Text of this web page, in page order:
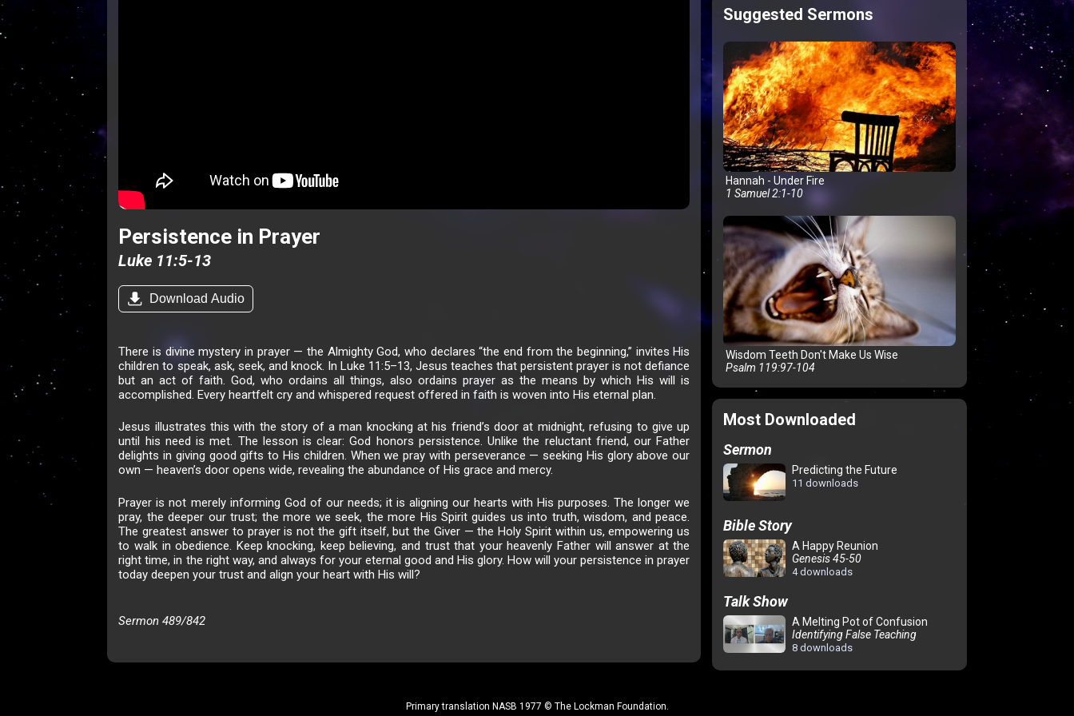
Persistence in Prayer
Luke 11:5-13
Download Audio
There is divine mystery in prayer — the Almighty God, who declares “the end from the beginning,” invites His
children to speak, ask, seek, and knock. In Luke 11:5–13, Jesus teaches that persistent prayer is not defiance
but an act of faith. God, who ordains all things, also ordains prayer as the means by which His will is
accomplished. Every heartfelt cry and whispered request offered in faith is woven into His eternal plan.
Jesus illustrates this with the story of a man knocking at his friend’s door at midnight, refusing to give up
until his need is met. The lesson is clear: God honors persistence. Unlike the reluctant friend, our Father
delights in giving good gifts to His children. When we pray with perseverance — seeking His glory above our
own — heaven’s door opens wide, revealing the abundance of His grace and mercy.
Prayer is not merely informing God of our needs; it is aligning our hearts with His purposes. The longer we
pray, the deeper our trust; the more we seek, the more His Spirit guides us into truth, wisdom, and peace.
The greatest answer to prayer is not the gift itself, but the Giver — the Holy Spirit within us, empowering us
to walk in obedience. Keep knocking, keep believing, and trust that your heavenly Father will answer at the
right time, in the right way, and always for your eternal good and His glory. How will your persistence in prayer
today deepen your trust and align your heart with His will?
Sermon 489/842
Suggested Sermons
Hannah - Under Fire
1 Samuel 2:1-10
Wisdom Teeth Don't Make Us Wise
Psalm 119:97-104
Most Downloaded
Sermon
Predicting the Future
11 downloads
Bible Story
A Happy Reunion
Genesis 45-50
4 downloads
Talk Show
A Melting Pot of Confusion
Identifying False Teaching
8 downloads
Primary translation NASB 1977 © The Lockman Foundation.